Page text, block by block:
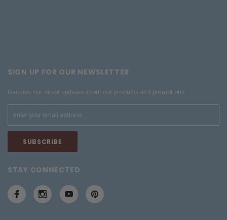
SIGN UP FOR OUR NEWSLETTER
Receive our latest updates about our products and promotions.
STAY CONNECTED